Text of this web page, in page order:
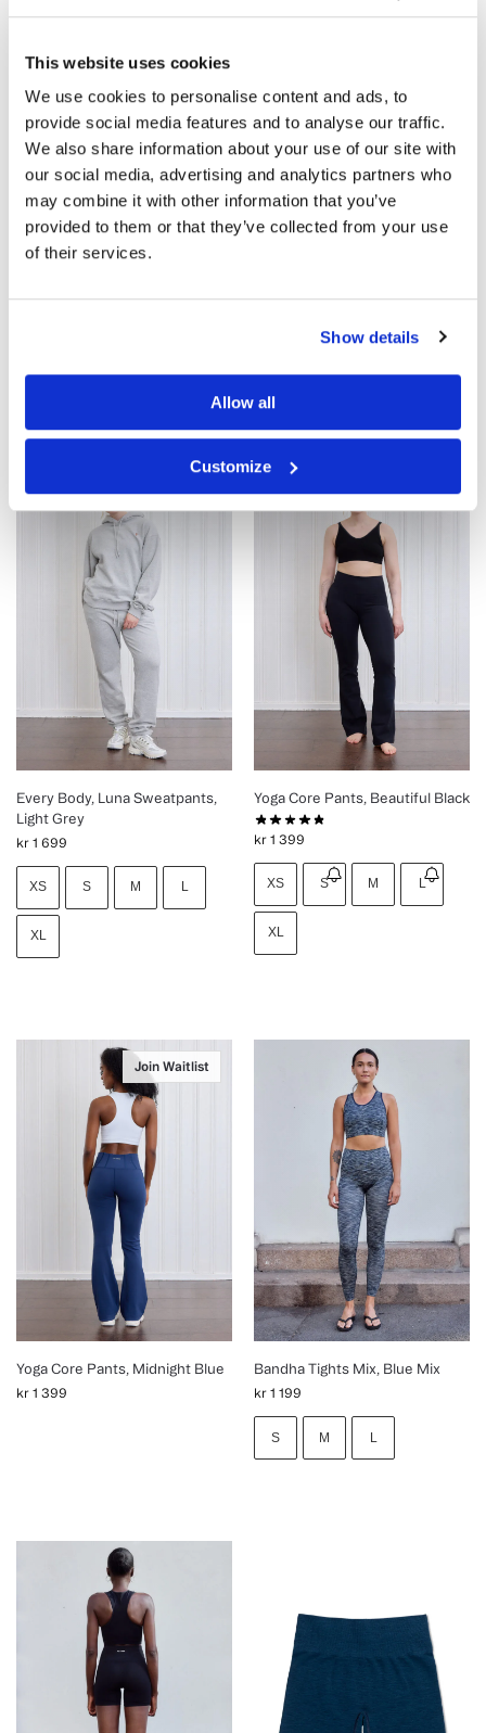
This website uses cookies
We use cookies to personalise content and ads, to
provide social media features and to analyse our traffic.
We also share information about your use of our site with
our social media, advertising and analytics partners who
may combine it with other information that you’ve
provided to them or that they’ve collected from your use
of their services.
Show details
Allow all
Customize
kr1 099
M L
Every Body, Luna Sweatpants,
Light Grey
kr 1 699
XS S M L
XL
Yoga Core Pants, Beautiful Black
kr 1 399
XS S M L
XL
Join Waitlist
Yoga Core Pants, Midnight Blue
kr 1 399
Bandha Tights Mix, Blue Mix
kr 1 199
S M L